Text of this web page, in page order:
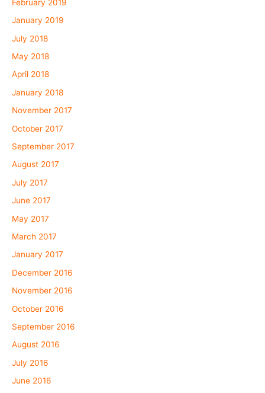
February 2019
January 2019
July 2018
May 2018
April 2018
January 2018
November 2017
October 2017
September 2017
August 2017
July 2017
June 2017
May 2017
March 2017
January 2017
December 2016
November 2016
October 2016
September 2016
August 2016
July 2016
June 2016